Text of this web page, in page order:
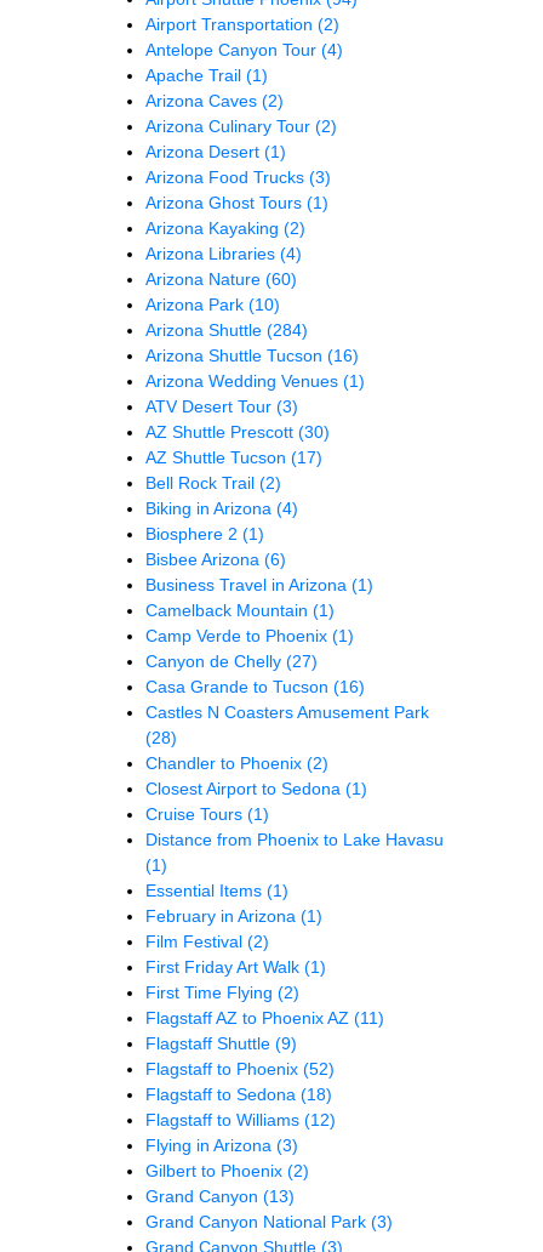
Airport Transportation (2)
Antelope Canyon Tour (4)
Apache Trail (1)
Arizona Caves (2)
Arizona Culinary Tour (2)
Arizona Desert (1)
Arizona Food Trucks (3)
Arizona Ghost Tours (1)
Arizona Kayaking (2)
Arizona Libraries (4)
Arizona Nature (60)
Arizona Park (10)
Arizona Shuttle (284)
Arizona Shuttle Tucson (16)
Arizona Wedding Venues (1)
ATV Desert Tour (3)
AZ Shuttle Prescott (30)
AZ Shuttle Tucson (17)
Bell Rock Trail (2)
Biking in Arizona (4)
Biosphere 2 (1)
Bisbee Arizona (6)
Business Travel in Arizona (1)
Camelback Mountain (1)
Camp Verde to Phoenix (1)
Canyon de Chelly (27)
Casa Grande to Tucson (16)
Castles N Coasters Amusement Park
(28)
Chandler to Phoenix (2)
Closest Airport to Sedona (1)
Cruise Tours (1)
Distance from Phoenix to Lake Havasu
(1)
Essential Items (1)
February in Arizona (1)
Film Festival (2)
First Friday Art Walk (1)
First Time Flying (2)
Flagstaff AZ to Phoenix AZ (11)
Flagstaff Shuttle (9)
Flagstaff to Phoenix (52)
Flagstaff to Sedona (18)
Flagstaff to Williams (12)
Flying in Arizona (3)
Gilbert to Phoenix (2)
Grand Canyon (13)
Grand Canyon National Park (3)
Grand Canyon Shuttle (3)